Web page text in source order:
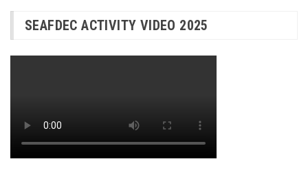
SEAFDEC ACTIVITY VIDEO 2025